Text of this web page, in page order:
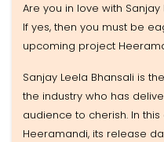
Are you in love with
If yes, then you must be
upcoming project
Sanjay Leela Bhansali is
the industry who has
audience to cherish. In
Heeramandi, its release